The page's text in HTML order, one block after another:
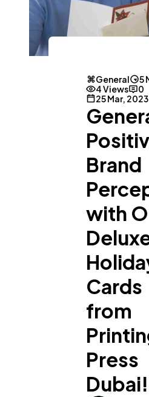
General
5
4 Views
0
25 Mar, 2023
Brand
with
Cards
from
Press
Dubai!